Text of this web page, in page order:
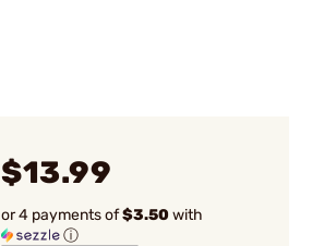
$13.99
or 4 payments of$3.50with
ⓘ